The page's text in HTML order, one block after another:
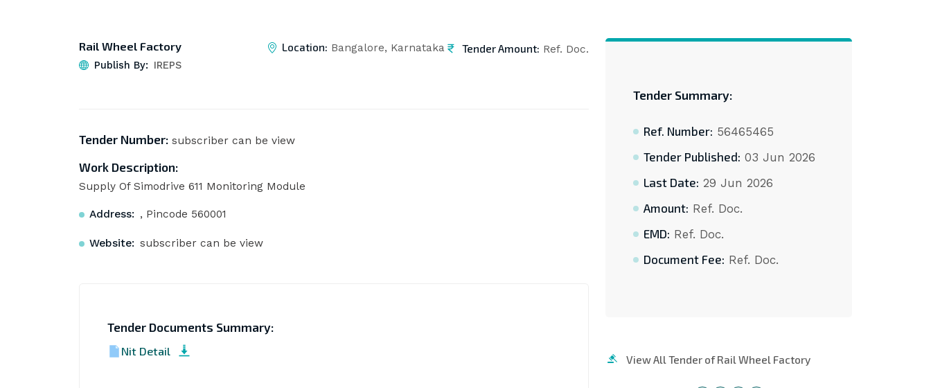
Rail Wheel Factory
Publish By: IREPS
Location: Bangalore, Karnataka Tender Amount: Ref. Doc.
Tender Number:subscriber can be view
Work Description:
Supply Of Simodrive 611 Monitoring Module
Address: , Pincode 560001
Website: subscriber can be view
Tender Documents Summary:
Nit Detail
Tender Summary:
Ref. Number: 56465465
Tender Published: 03 Jun 2026
Last Date: 29 Jun 2026
Amount: Ref. Doc.
EMD: Ref. Doc.
Document Fee: Ref. Doc.
View All Tender of Rail Wheel Factory